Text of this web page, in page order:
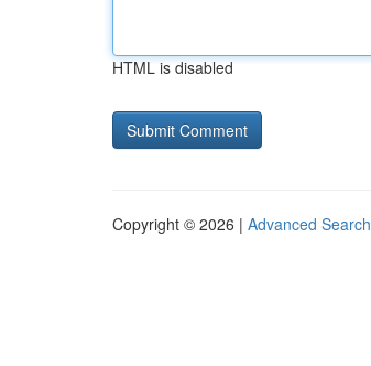
HTML is disabled
Copyright © 2026 | Advanced Search